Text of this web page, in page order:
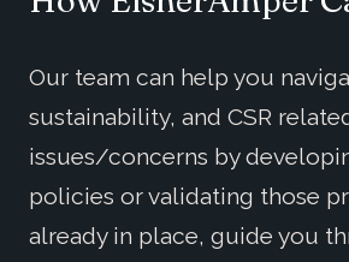
Our team can help you
sustainability, and CSR
issues/concerns by
policies or validating those
already in place, guide you